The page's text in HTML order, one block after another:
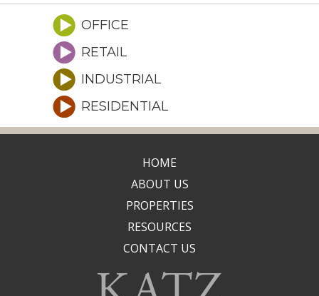
OFFICE
RETAIL
INDUSTRIAL
RESIDENTIAL
HOME
ABOUT US
PROPERTIES
RESOURCES
CONTACT US